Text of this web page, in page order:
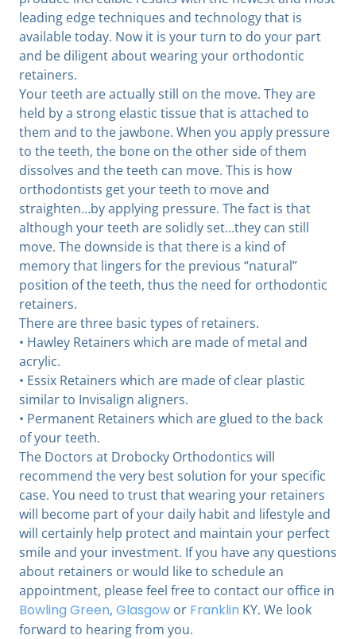
leading edge techniques and technology that is
available today. Now it is your turn to do your part
and be diligent about wearing your orthodontic
retainers.
Your teeth are actually still on the move. They are
held by a strong elastic tissue that is attached to
them and to the jawbone. When you apply pressure
to the teeth, the bone on the other side of them
dissolves and the teeth can move. This is how
orthodontists get your teeth to move and
straighten…by applying pressure. The fact is that
although your teeth are solidly set…they can still
move. The downside is that there is a kind of
memory that lingers for the previous “natural”
position of the teeth, thus the need for orthodontic
retainers.
There are three basic types of retainers.
• Hawley Retainers which are made of metal and
acrylic.
• Essix Retainers which are made of clear plastic
similar to Invisalign aligners.
• Permanent Retainers which are glued to the back
of your teeth.
The Doctors at Drobocky Orthodontics will
recommend the very best solution for your specific
case. You need to trust that wearing your retainers
will become part of your daily habit and lifestyle and
will certainly help protect and maintain your perfect
smile and your investment. If you have any questions
about retainers or would like to schedule an
appointment, please feel free to contact our office in
Bowling Green, Glasgow or Franklin KY. We look
forward to hearing from you.